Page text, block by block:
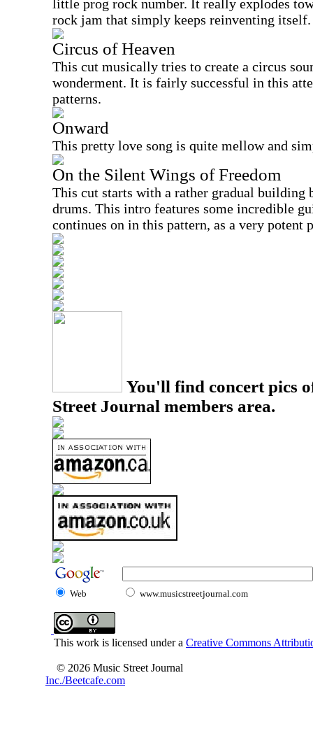
little prog rock number. It really explodes
rock jam that simply keeps reinventing itself.
Circus of Heaven
This cut musically tries to create a circus
wonderment. It is fairly successful in this
patterns.
Onward
This pretty love song is quite mellow and
On the Silent Wings of Freedom
This cut starts with a rather gradual building
drums. This intro features some incredible
continues on in this pattern, as a very potent
You'll find concert pics
Street Journal members area.
Web www.musicstreetjournal.com
This work is licensed under a Creative Commons
© 2026 Music Street Journal
Inc./Beetcafe.com